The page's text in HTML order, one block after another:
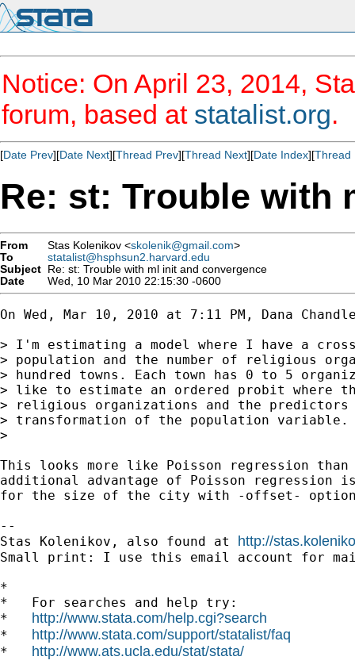
Notice: On April 23, 2014,
forum, based at statalist.org.
[Date Prev][Date Next][Thread Prev][Thread Next][Date Index][Thread
Re: st: Trouble with
From Stas Kolenikov <skolenik@gmail.com>
To
statalist@hsphsun2.harvard.edu
Subject Re: st: Trouble with ml init and convergence
Date
Wed, 10 Mar 2010 22:15:30 -0600
On Wed, Mar 10, 2010 at 7:11 PM, Dana
> I'm estimating a model where I have a
> population and the number of religious
> hundred towns. Each town has 0 to 5
> like to estimate an ordered probit where
> religious organizations and the predictors
> transformation of the population variable.
>
This looks more like Poisson regression
additional advantage of Poisson
for the size of the city with -offset-
--
Stas Kolenikov, also found at http://
Small print: I use this email account for
*
*   For searches and help try:
* http://www.stata.com/help.cgi?search
* http://www.stata.com/support/statalist/faq
* http://www.ats.ucla.edu/stat/stata/